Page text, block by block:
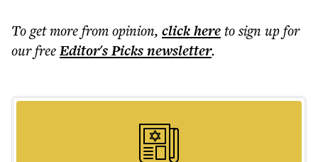
To get morefrom opinion, click hereto sign up for
our freeEditor's Picksnewsletter.